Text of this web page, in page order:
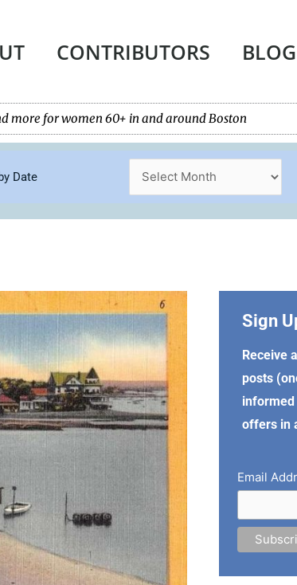
CONTRIBUTORS BLOG
more for women 60+ in and around Boston
Date
Sign
Receive
posts
offers in
Email